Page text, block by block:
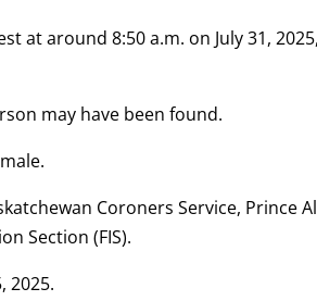
at around 8:50 a.m. on July 31,
may have been found.
Coroners Service, Prince
Section (FIS).
2025.